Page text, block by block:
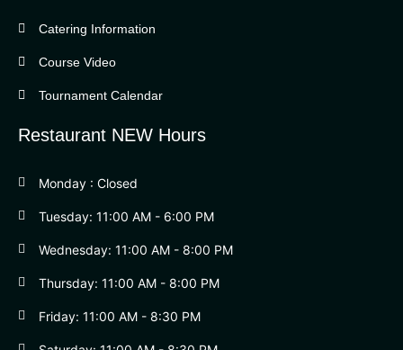
Catering Information
Course Video
Tournament Calendar
Restaurant NEW Hours
Monday : Closed
Tuesday: 11:00 AM - 6:00 PM
Wednesday: 11:00 AM - 8:00 PM
Thursday: 11:00 AM - 8:00 PM
Friday: 11:00 AM - 8:30 PM